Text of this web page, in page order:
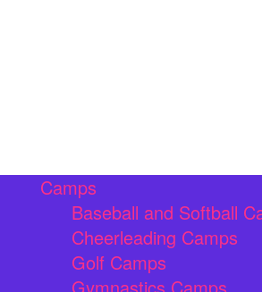
Camps
Baseball and Softball
Cheerleading Camps
Golf Camps